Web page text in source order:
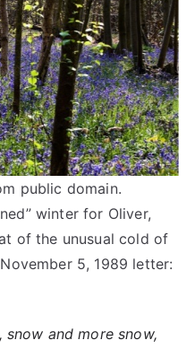
public domain.
winter for Oliver,
of the unusual cold of
5, 1989 letter:
snow and more snow,